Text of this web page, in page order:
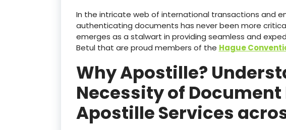
In the intricate web of international transactions and
authenticating documents has never been more
emerges as a stalwart in providing seamless and
Betul that are proud members of the Hague
Why Apostille?
Necessity of
Apostille Services